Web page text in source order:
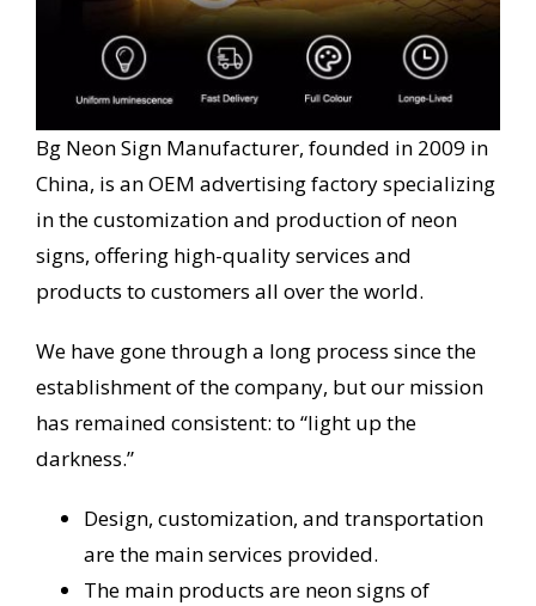
Bg Neon Sign Manufacturer, founded in 2009 in
China, is an OEM advertising factory specializing
in the customization and production of neon
signs, offering high-quality services and
products to customers all over the world.
We have gone through a long process since the
establishment of the company, but our mission
has remained consistent: to “light up the
darkness.”
Design, customization, and transportation
are the main services provided.
The main products are neon signs of